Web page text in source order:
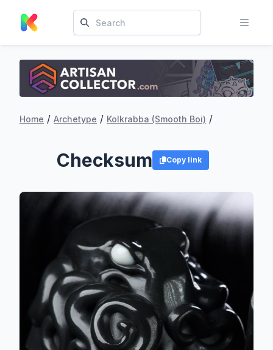
Home / Archetype / Kolkrabba (Smooth Boi) /
Checksum Copy link